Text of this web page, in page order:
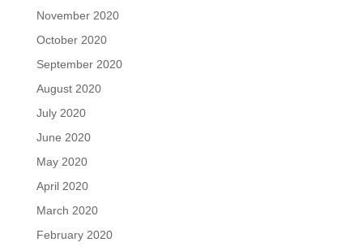
November 2020
October 2020
September 2020
August 2020
July 2020
June 2020
May 2020
April 2020
March 2020
February 2020